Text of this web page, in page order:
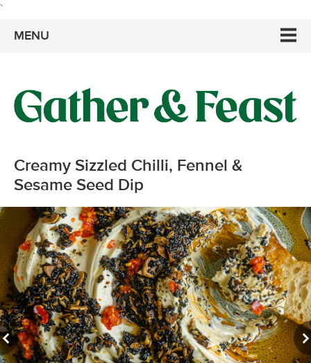
`
MENU
Creamy Sizzled Chilli, Fennel &
Sesame Seed Dip